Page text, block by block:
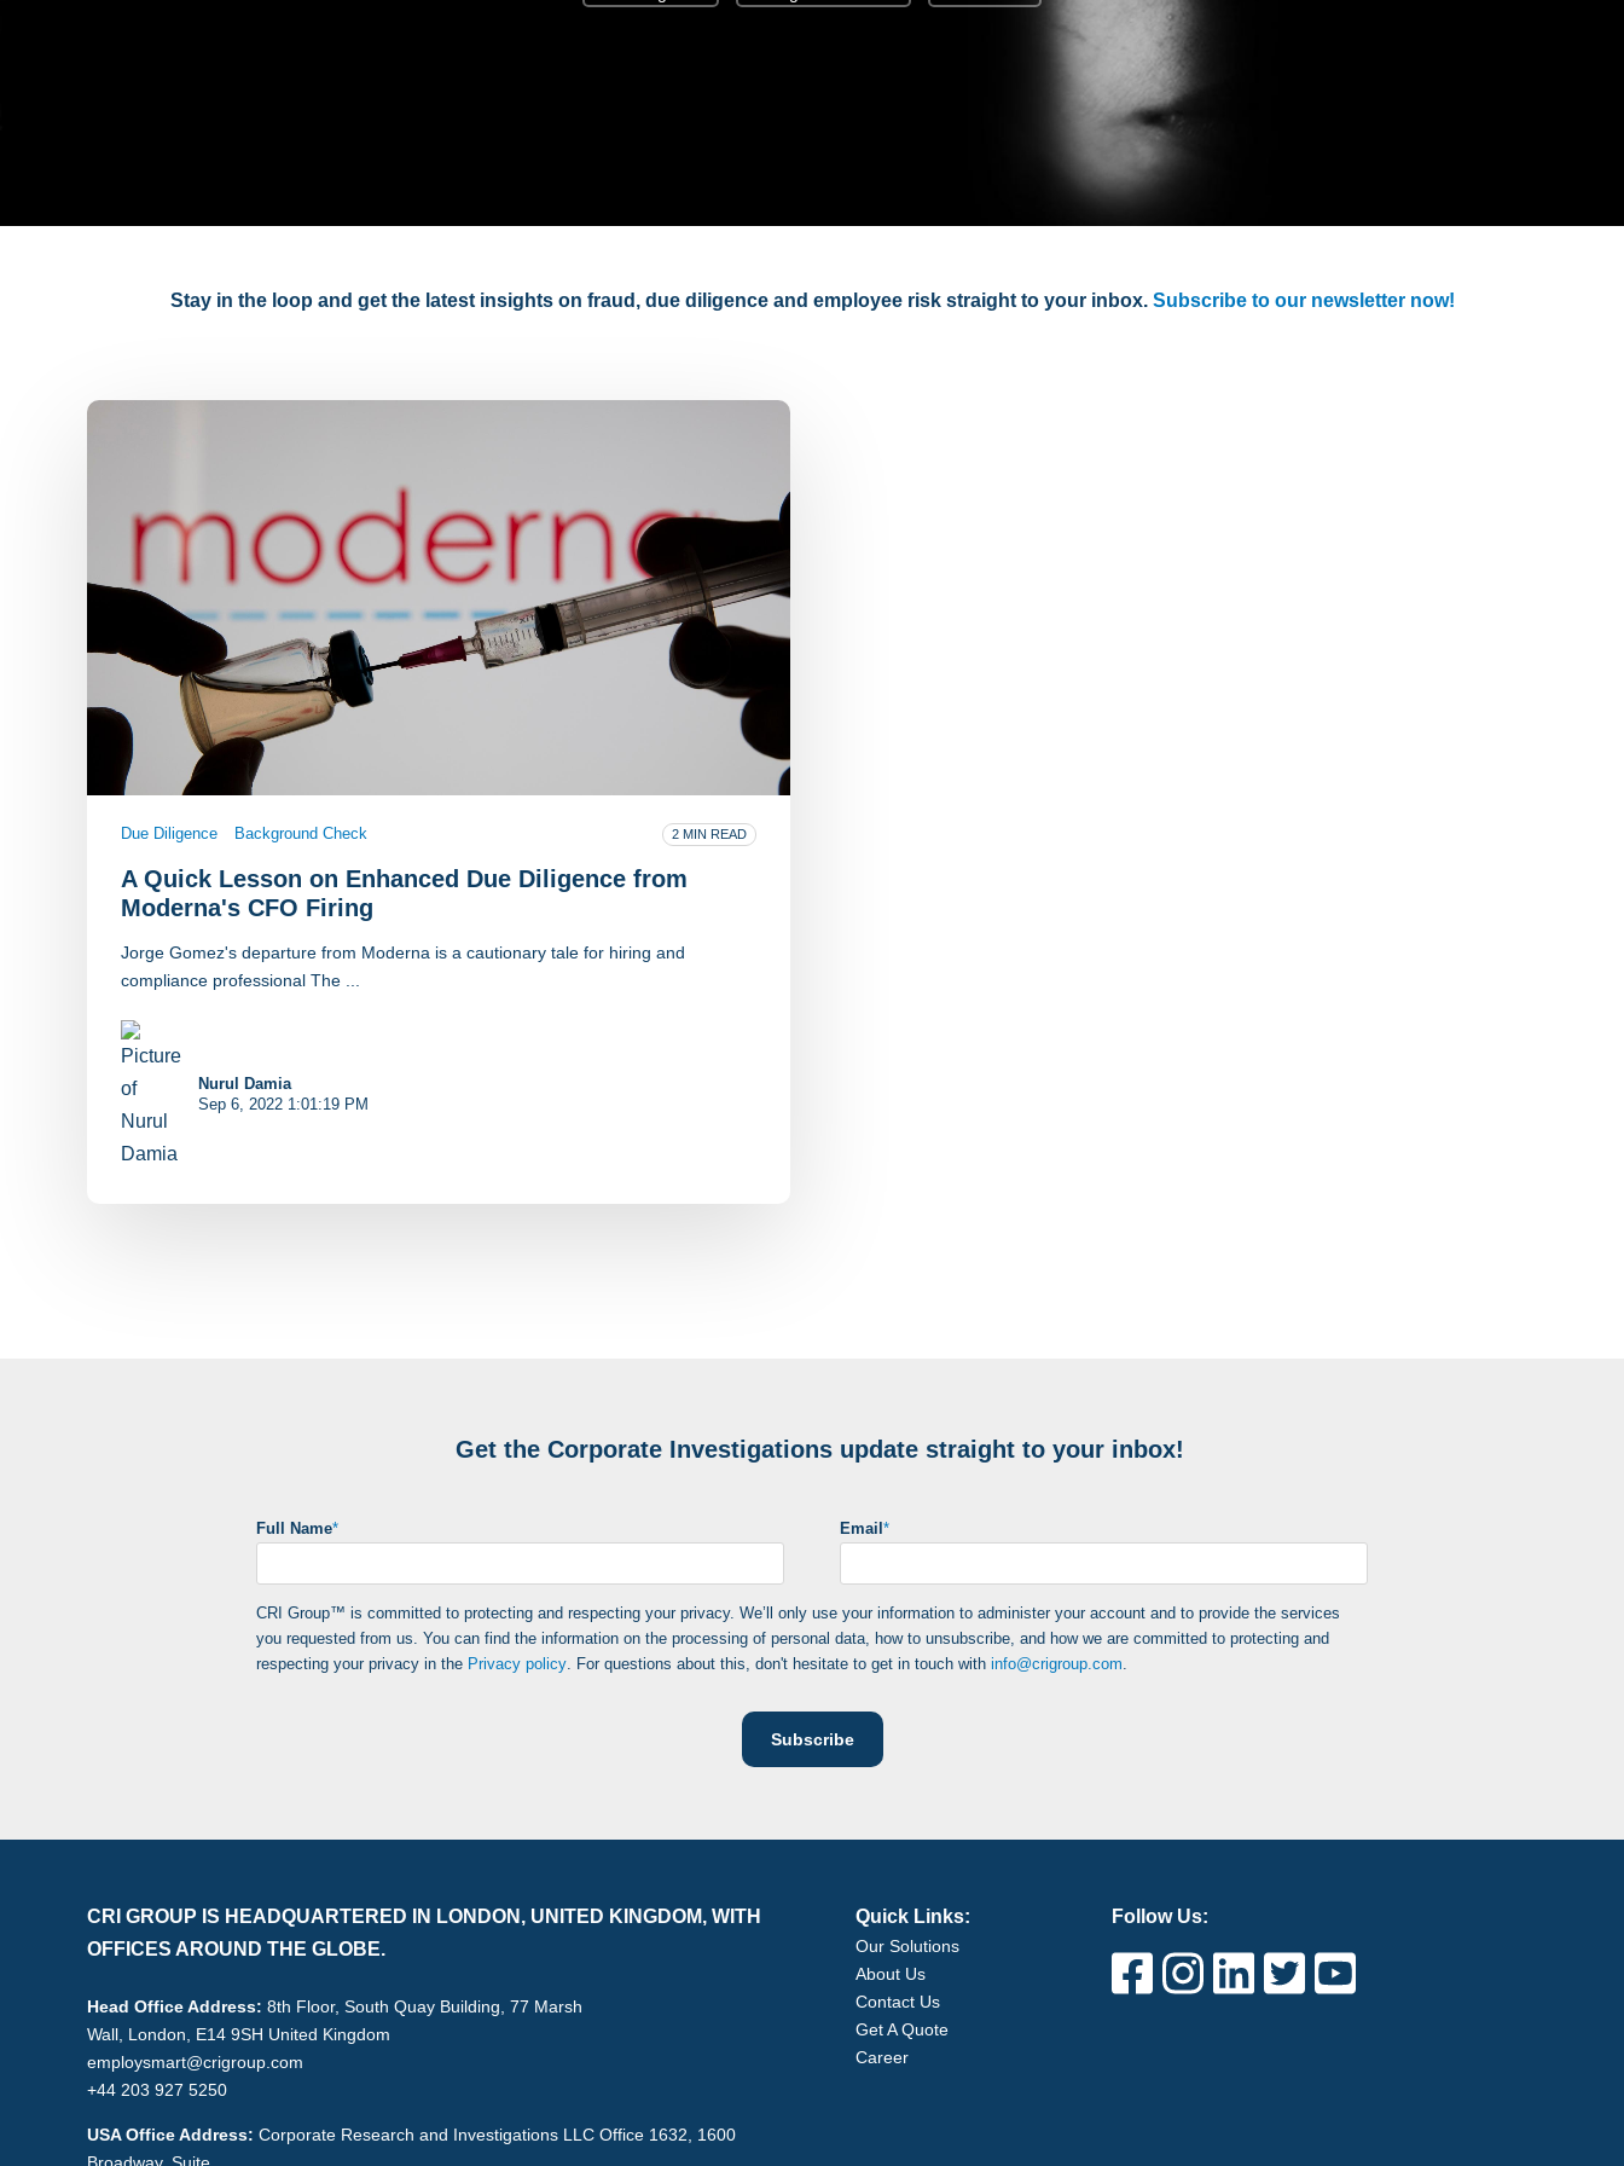
Stay in the loop and get the latest insights on fraud, due diligence and employee risk straight to your inbox. Subscribe to our newsletter now!
Due Diligence Background Check 2 MIN READ
A Quick Lesson on Enhanced Due Diligence from
Moderna's CFO Firing
Jorge Gomez's departure from Moderna is a cautionary tale for hiring and
compliance professional The ...
Nurul Damia
Sep 6, 2022 1:01:19 PM
Get the Corporate Investigations update straight to your inbox!
Full Name* Email *
CRI Group™ is committed to protecting and respecting your privacy. We’ll only use your information to administer your account and to provide the services
you requested from us. You can find the information on the processing of personal data, how to unsubscribe, and how we are committed to protecting and
respecting your privacy in the Privacy policy. For questions about this, don't hesitate to get in touch with info@crigroup.com.
CRI GROUP IS HEADQUARTERED IN LONDON, UNITED KINGDOM, WITH
OFFICES AROUND THE GLOBE.
Head Office Address: 8th Floor, South Quay Building, 77 Marsh
Wall, London, E14 9SH United Kingdom
employsmart@crigroup.com
+44 203 927 5250
USA Office Address: Corporate Research and Investigations LLC Office 1632, 1600
Quick Links:
Our Solutions
About Us
Contact Us
Get A Quote
Career
Follow Us: